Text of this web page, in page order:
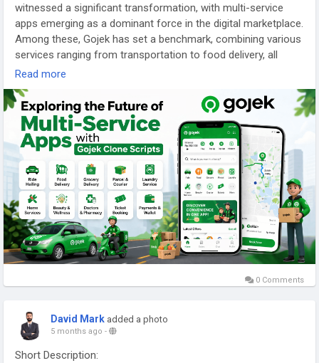
witnessed a significant transformation, with multi-service
apps emerging as a dominant force in the digital marketplace.
Among these, Gojek has set a benchmark, combining various
services ranging from transportation to food delivery, all
within a single platform.
This trend has given rise to Gojek clone scripts, which provide
aspiring entrepreneurs with the tools to create their own
multi-service applications. As we delve into the future of
these versatile platforms, it is essential to explore their
features, benefits, and the challenges they face, while also
considering the market trends and innovations that will shape
their evolution in the coming years.
More link:https://app-clone.com/gojek-clone/
#gojekclone #gojekcloneapp #gojekclonescript
#whitelabelgojekclone #multiserviceapp
#ondemandmultiserviceapp
Read more
0 Comments
David Mark added a photo
5 months ago -
Short Description: